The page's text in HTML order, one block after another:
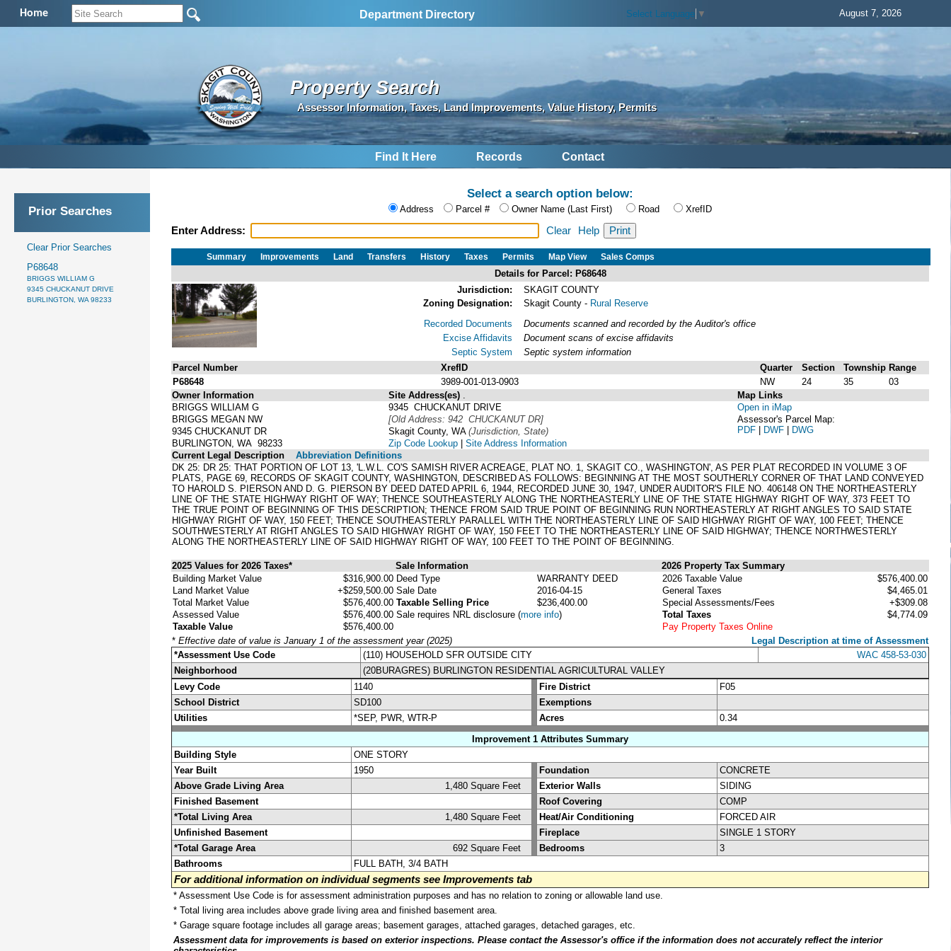
Home Department Directory Select Language ▼ August 7, 2026
Property Search
Assessor Information, Taxes, Land Improvements, Value History, Permits
Find It Here Records Contact
Prior Searches
Clear Prior Searches
P68648
BRIGGS WILLIAM G
9345 CHUCKANUT DRIVE
BURLINGTON, WA 98233
Select a search option below:
Address Parcel # Owner Name (Last First) Road XrefID
Enter Address: Clear Help
Summary Improvements Land Transfers History Taxes Permits Map View Sales Comps
Details for Parcel: P68648
Jurisdiction:
SKAGIT COUNTY
Zoning Designation:
Skagit County - Rural Reserve
Recorded Documents
Excise Affidavits
Septic System
Documents scanned and recorded by the Auditor's office
Document scans of excise affidavits
Septic system information
Parcel Number
XrefID Quarter Section Township Range
P68648
3989-001-013-0903 NW 24 35
03
Owner Information
BRIGGS WILLIAM G
BRIGGS MEGAN NW
9345 CHUCKANUT DR
BURLINGTON, WA 98233
Site Address(es)
9345 CHUCKANUT DRIVE
[Old Address: 942 CHUCKANUT DR]
Skagit County, WA (Jurisdiction, State)
Zip Code Lookup | Site Address Information
Map Links
Open in iMap
Assessor's Parcel Map:
PDF | DWF | DWG
Current Legal Description
Abbreviation Definitions
DK 25: DR 25: THAT PORTION OF LOT 13, 'L.W.L. CO'S SAMISH RIVER ACREAGE, PLAT NO. 1, SKAGIT CO., WASHINGTON', AS PER PLAT RECORDED IN VOLUME 3 OF
PLATS, PAGE 69, RECORDS OF SKAGIT COUNTY, WASHINGTON, DESCRIBED AS FOLLOWS: BEGINNING AT THE MOST SOUTHERLY CORNER OF THAT LAND CONVEYED
TO HAROLD S. PIERSON AND D. G. PIERSON BY DEED DATED APRIL 6, 1944, RECORDED JUNE 30, 1947, UNDER AUDITOR'S FILE NO. 406148 ON THE NORTHEASTERLY
LINE OF THE STATE HIGHWAY RIGHT OF WAY; THENCE SOUTHEASTERLY ALONG THE NORTHEASTERLY LINE OF THE STATE HIGHWAY RIGHT OF WAY, 373 FEET TO
THE TRUE POINT OF BEGINNING OF THIS DESCRIPTION; THENCE FROM SAID TRUE POINT OF BEGINNING RUN NORTHEASTERLY AT RIGHT ANGLES TO SAID STATE
HIGHWAY RIGHT OF WAY, 150 FEET; THENCE SOUTHEASTERLY PARALLEL WITH THE NORTHEASTERLY LINE OF SAID HIGHWAY RIGHT OF WAY, 100 FEET; THENCE
SOUTHWESTERLY AT RIGHT ANGLES TO SAID HIGHWAY RIGHT OF WAY, 150 FEET TO THE NORTHEASTERLY LINE OF SAID HIGHWAY; THENCE NORTHWESTERLY
ALONG THE NORTHEASTERLY LINE OF SAID HIGHWAY RIGHT OF WAY, 100 FEET TO THE POINT OF BEGINNING.
2025 Values for 2026 Taxes* Sale Information
2026 Property Tax Summary
Building Market Value
$316,900.00
Land Market Value
+$259,500.00
Total Market Value
$576,400.00
Assessed Value
$576,400.00
Taxable Value
$576,400.00
Deed Type
WARRANTY DEED
Sale Date
2016-04-15
Taxable Selling Price
$236,400.00
Sale requires NRL disclosure (more info)
2026 Taxable Value
$576,400.00
General Taxes
$4,465.01
Special Assessments/Fees
+$309.08
Total Taxes
$4,774.09
Pay Property Taxes Online
* Effective date of value is January 1 of the assessment year (2025)
Legal Description at time of Assessment
*Assessment Use Code
(110) HOUSEHOLD SFR OUTSIDE CITY
WAC 458-53-030
Neighborhood
(20BURAGRES) BURLINGTON RESIDENTIAL AGRICULTURAL VALLEY
Levy Code
1140 Fire District
F05
School District
SD100
Exemptions
Utilities
*SEP, PWR, WTR-P Acres
0.34
Improvement 1 Attributes Summary
Building Style
ONE STORY
Year Built
1950 Foundation
CONCRETE
Above Grade Living Area
1,480 Square Feet Exterior Walls
SIDING
Finished Basement
Roof Covering
COMP
*Total Living Area
1,480 Square Feet Heat/Air Conditioning
FORCED AIR
Unfinished Basement
Fireplace
SINGLE 1 STORY
*Total Garage Area
692 Square Feet Bedrooms
3
Bathrooms
FULL BATH, 3/4 BATH
For additional information on individual segments see Improvements tab
* Assessment Use Code is for assessment administration purposes and has no relation to zoning or allowable land use.
* Total living area includes above grade living area and finished basement area.
* Garage square footage includes all garage areas; basement garages, attached garages, detached garages, etc.
Assessment data for improvements is based on exterior inspections. Please contact the Assessor's office if the information does not accurately reflect the interior